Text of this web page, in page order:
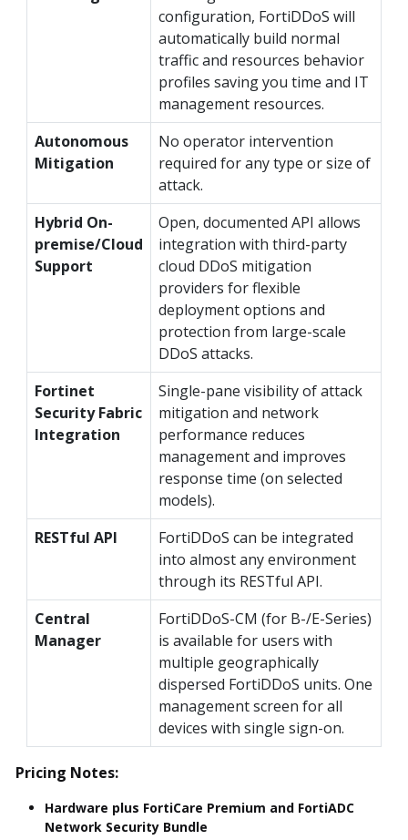
configuration, FortiDDoS will
automatically build normal
traffic and resources behavior
profiles saving you time and IT
management resources.
Autonomous
Mitigation
No operator intervention
required for any type or size of
attack.
Hybrid On-
premise/Cloud
Support
Open, documented API allows
integration with third-party
cloud DDoS mitigation
providers for flexible
deployment options and
protection from large-scale
DDoS attacks.
Fortinet
Security Fabric
Integration
Single-pane visibility of attack
mitigation and network
performance reduces
management and improves
response time (on selected
models).
RESTful API
FortiDDoS can be integrated
into almost any environment
through its RESTful API.
Central
Manager
FortiDDoS-CM (for B-/E-Series)
is available for users with
multiple geographically
dispersed FortiDDoS units. One
management screen for all
devices with single sign-on.
Pricing Notes:
Hardware plus FortiCare Premium and FortiADC
Network Security Bundle